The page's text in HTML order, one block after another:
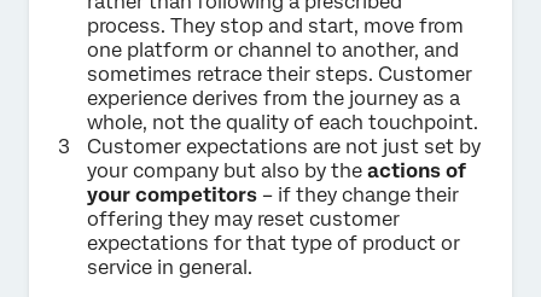
process. They stop and start, move from
one platform or channel to another, and
sometimes retrace their steps. Customer
experience derives from the journey as a
whole, not the quality of each touchpoint.
Customer expectations are not just set by
your company but also by the actions of
your competitors – if they change their
offering they may reset customer
expectations for that type of product or
service in general.